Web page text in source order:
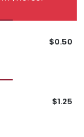
$0.50
$1.25